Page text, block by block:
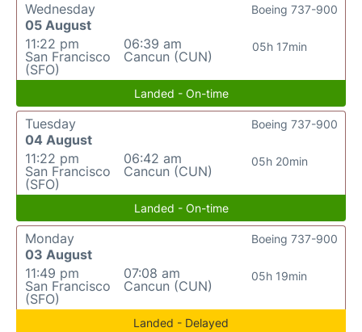
Wednesday
05 August
11:22 pm
San Francisco
(SFO)
06:39 am
Cancun (CUN)
05h 17min
Boeing 737-900
Landed - On-time
Tuesday
04 August
11:22 pm
San Francisco
(SFO)
06:42 am
Cancun (CUN)
05h 20min
Boeing 737-900
Landed - On-time
Monday
03 August
11:49 pm
San Francisco
(SFO)
07:08 am
Cancun (CUN)
05h 19min
Boeing 737-900
Landed - Delayed